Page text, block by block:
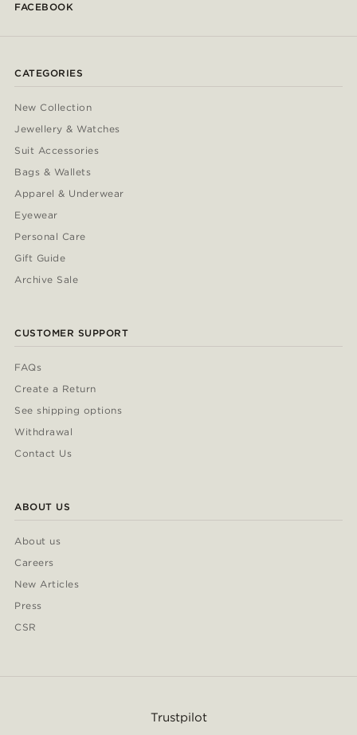
FACEBOOK
CATEGORIES
New Collection
Jewellery & Watches
Suit Accessories
Bags & Wallets
Apparel & Underwear
Eyewear
Personal Care
Gift Guide
Archive Sale
CUSTOMER SUPPORT
FAQs
Create a Return
See shipping options
Withdrawal
Contact Us
ABOUT US
About us
Careers
New Articles
Press
CSR
Trustpilot